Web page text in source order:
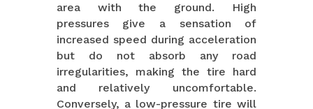
area with the ground. High
pressures give a sensation of
increased speed during acceleration
but do not absorb any road
irregularities, making the tire hard
and relatively uncomfortable.
Conversely, a low-pressure tire will